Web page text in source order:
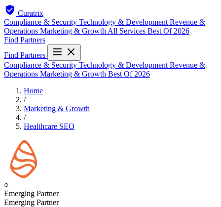
Curatrix
Compliance & Security Technology & Development Revenue &
Operations Marketing & Growth All Services Best Of 2026
Find Partners
Find Partners
Compliance & Security Technology & Development Revenue &
Operations Marketing & Growth Best Of 2026
Home
/
Marketing & Growth
/
Healthcare SEO
○
Emerging Partner
Emerging Partner